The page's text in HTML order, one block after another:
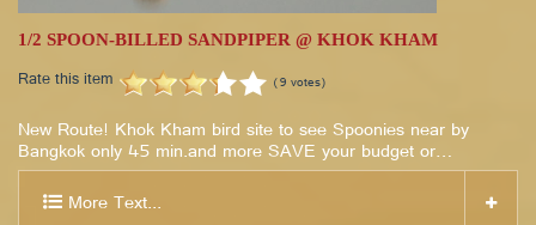
1/2 SPOON-BILLED SANDPIPER @ KHOK KHAM
Rate this item (9 votes)
New Route! Khok Kham bird site to see Spoonies near by
Bangkok only 45 min.and more SAVE your budget or…
More Text...